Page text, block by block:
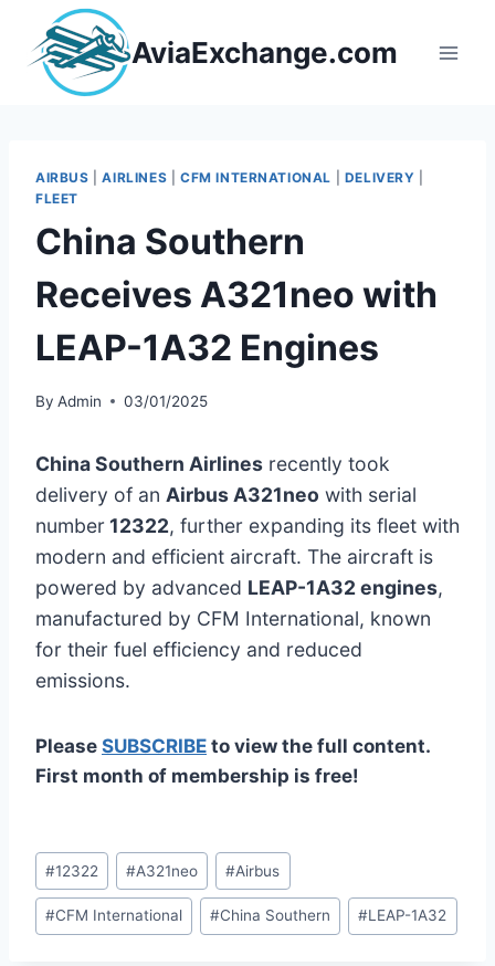
content
AviaExchange.com
AIRBUS |AIRLINES CFM INTERNATIONAL DELIVERY
FLEET
China Southern
Receives A321neo with
LEAP-1A32 Engines
By Admin 03/01/2025
China Southern Airlines recently took
delivery of an Airbus A321neo with serial
number 12322, further expanding its fleet with
modern and efficient aircraft. The aircraft is
powered by advanced LEAP-1A32 engines,
manufactured by CFM International, known
for their fuel efficiency and reduced
emissions.
Please SUBSCRIBE to view the full content.
First month of membership is free!
Post
Tags:
#12322 #A321neo #Airbus
#CFM International #China Southern #LEAP-1A32